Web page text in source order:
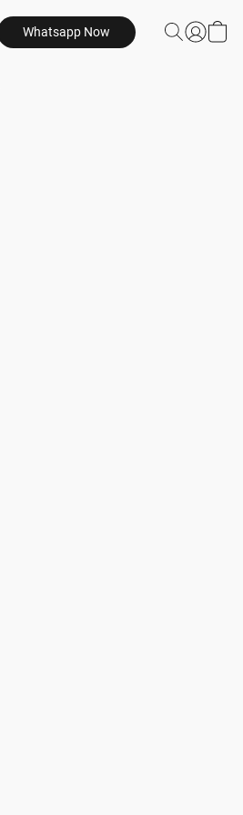
Whatsapp Now